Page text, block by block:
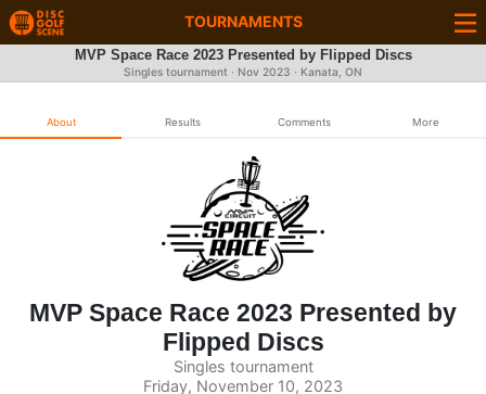
TOURNAMENTS
MVP Space Race 2023 Presented by Flipped Discs
Singles tournament · Nov 2023 · Kanata, ON
About Results Comments More
MVP Space Race 2023 Presented by
Flipped Discs
Singles tournament
Friday, November 10, 2023